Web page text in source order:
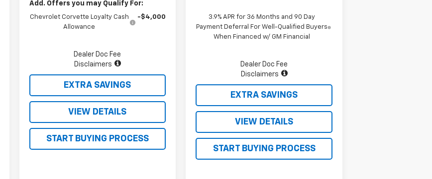
Add. Offers you may Qualify For:
Chevrolet Corvette Loyalty Cash
Allowance
-$4,000
Dealer Doc Fee
Disclaimers
EXTRA SAVINGS
VIEW DETAILS
START BUYING PROCESS
3.9% APR for 36 Months and 90 Day
Payment Deferral For Well-Qualified Buyers
When Financed w/ GM Financial
Dealer Doc Fee
Disclaimers
EXTRA SAVINGS
VIEW DETAILS
START BUYING PROCESS